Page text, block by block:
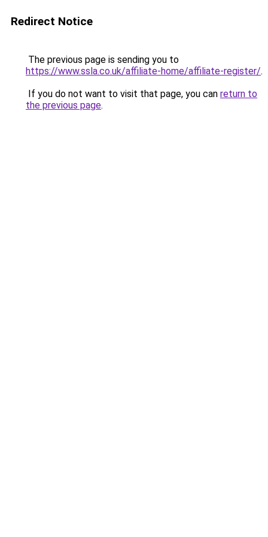
Redirect Notice
The previous page is sending you to
https://www.ssla.co.uk/affiliate-home/affiliate-register/.
If you do not want to visit that page, you can return to
the previous page.